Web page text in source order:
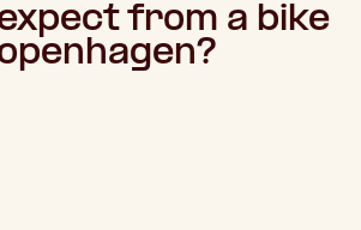
from a bike